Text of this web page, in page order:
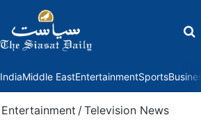
IndiaMiddle EastEntertainmentSports
Entertainment /Television News